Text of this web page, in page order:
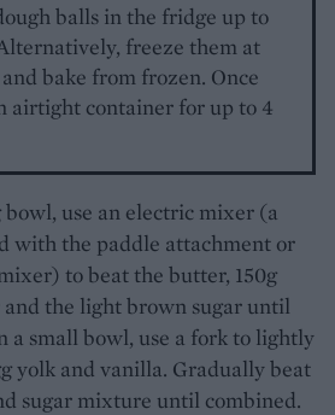
balls in the fridge up to
freeze them at
bake from frozen. Once
airtight container for up to 4
use an electric mixer (a
with the paddle attachment or
to beat the butter, 150g
the light brown sugar until
a small bowl, use a fork to lightly
yolk and vanilla. Gradually beat
sugar mixture until combined.